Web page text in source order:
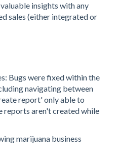
insights with any
sales (either integrated or
Bugs were fixed within the
navigating between
report' only able to
reports aren't created while
marijuana business